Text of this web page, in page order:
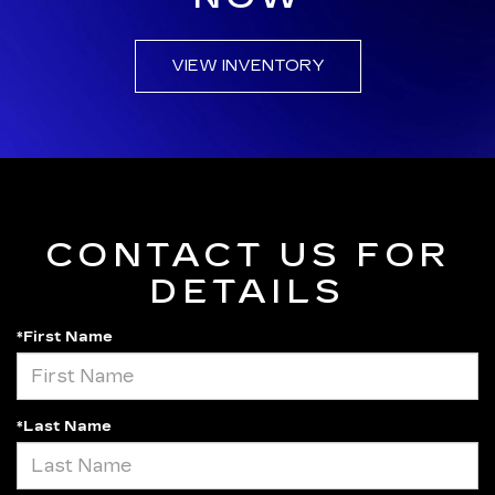
VIEW INVENTORY
CONTACT US FOR
DETAILS
*First Name
*Last Name